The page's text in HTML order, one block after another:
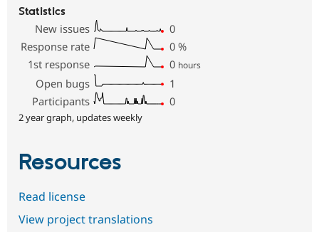
Statistics
New issues
0
Response rate
0 %
1st response
0 hours
Open bugs
1
Participants
0
2 year graph, updates weekly
Resources
Read license
View project translations